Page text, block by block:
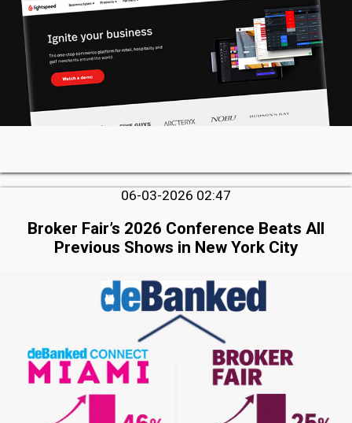
06-03-2026 02:47
Broker Fair’s 2026 Conference Beats All
Previous Shows in New York City